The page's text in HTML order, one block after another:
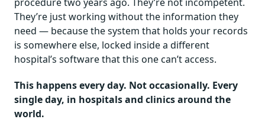
They’re just working without the information they
need — because the system that holds your records
is somewhere else, locked inside a different
hospital’s software that this one can’t access.
This happens every day. Not occasionally. Every
single day, in hospitals and clinics around the
world.